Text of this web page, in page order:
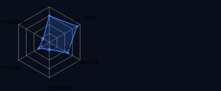
Clarity
Specificity
Examples
Readiness 90
60
20
34
20